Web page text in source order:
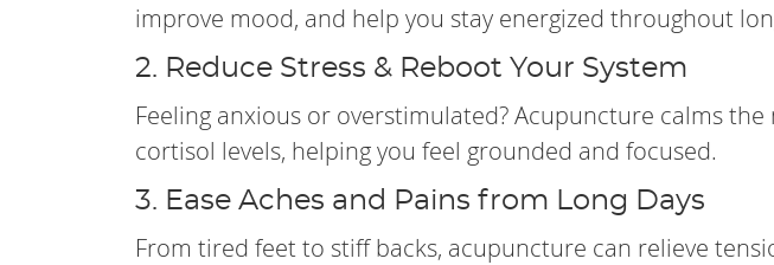
improve mood, and help you stay energized throughout
2. Reduce Stress & Reboot Your System
Feeling anxious or overstimulated? Acupuncture calms
cortisol levels, helping you feel grounded and focused.
3. Ease Aches and Pains from Long Days
From tired feet to stiff backs, acupuncture can relieve